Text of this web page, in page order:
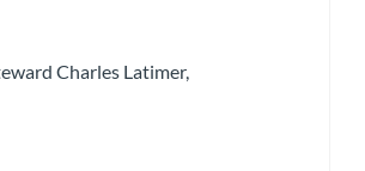
Charles Latimer,